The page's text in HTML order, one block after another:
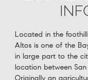
Located in the
Altos is one of the
in large part to the
location between
Originally an